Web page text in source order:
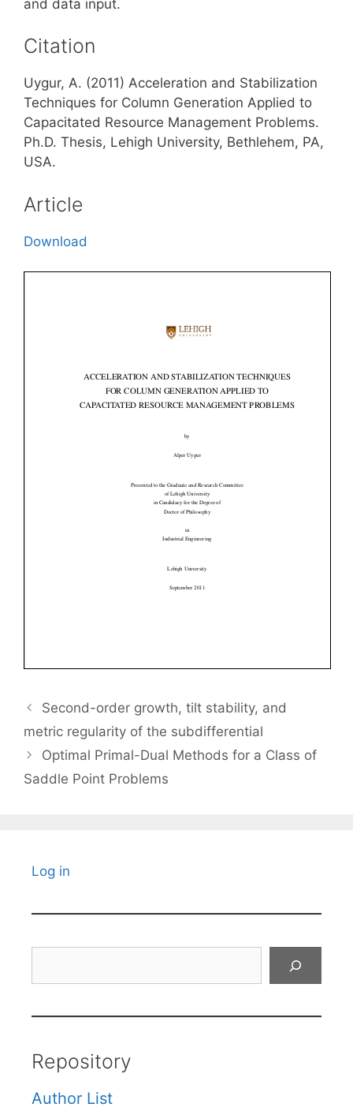
and data input.
Citation
Uygur, A. (2011) Acceleration and Stabilization
Techniques for Column Generation Applied to
Capacitated Resource Management Problems.
Ph.D. Thesis, Lehigh University, Bethlehem, PA,
USA.
Article
Download
Second-order growth, tilt stability, and
metric regularity of the subdifferential
Optimal Primal-Dual Methods for a Class of
Saddle Point Problems
Log in
Repository
Author List